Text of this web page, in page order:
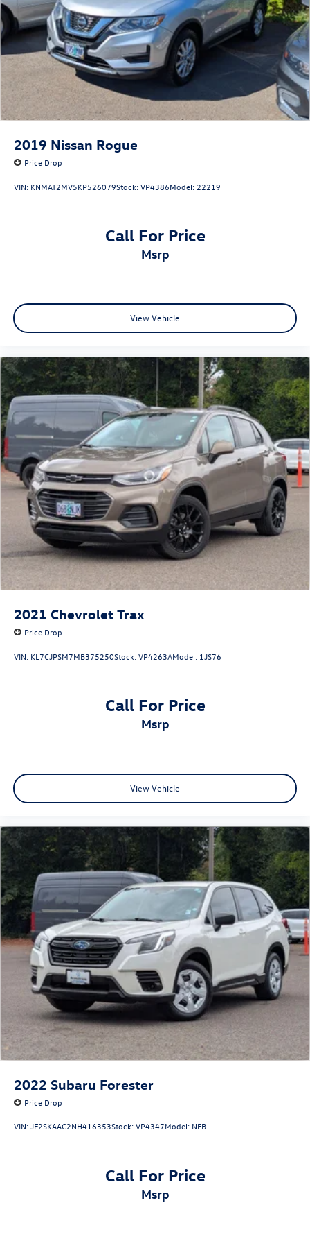
2019 Nissan Rogue
Price Drop
VIN: KNMAT2MV5KP526079Stock:VP4386Model: 22219
Call For Price
msrp
View Vehicle
2021 Chevrolet Trax
Price Drop
VIN: KL7CJPSM7MB375250Stock:VP4263AModel: 1JS76
Call For Price
msrp
View Vehicle
2022 Subaru Forester
Price Drop
VIN:JF2SKAAC2NH416353Stock:VP4347Model: NFB
Call For Price
msrp